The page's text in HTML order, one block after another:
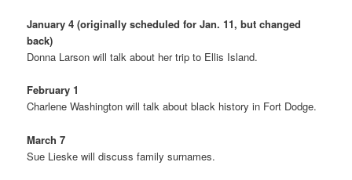
January 4 (originally scheduled for Jan. 11, but changed
back)
Donna Larson will talk about her trip to Ellis Island.
February 1
Charlene Washington will talk about black history in Fort Dodge.
March 7
Sue Lieske will discuss family surnames.